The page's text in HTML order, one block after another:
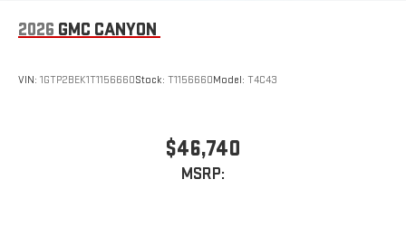
2026 GMC CANYON
VIN: 1GTP2BEK1T1156660Stock: T1156660Model: T4C43
$46,740
MSRP: